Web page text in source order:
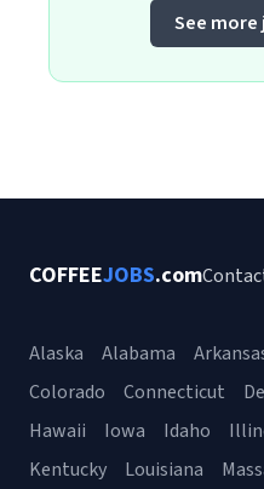
See more
COFFEEJOBS.com
Alaska Alabama
Colorado
Connecticut
Hawaii
Iowa Idaho
Kentucky
Louisiana